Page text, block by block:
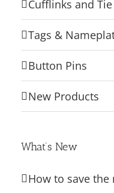
Cufflinks and
Tags &
Button Pins
New Products
What’s New
How to save